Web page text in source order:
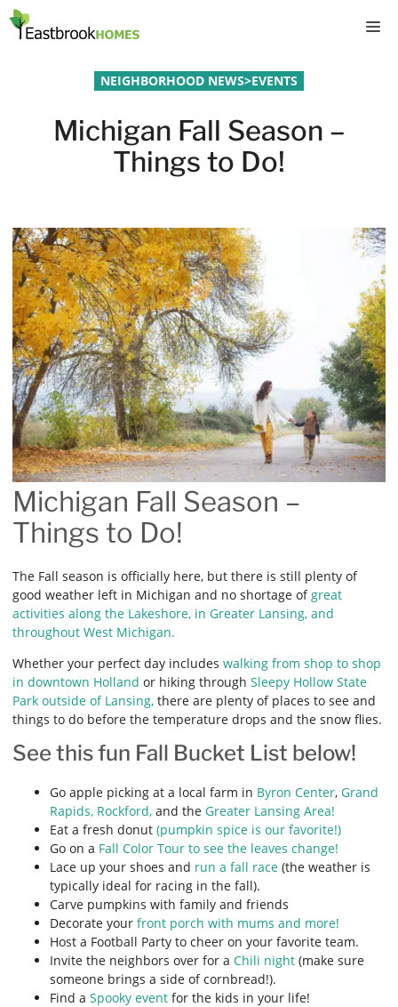
Skip
content
NEIGHBORHOOD NEWS>EVENTS
Michigan Fall Season –
Things to Do!
Michigan Fall Season –
Things to Do!
The Fall season is officially here, but there is still plenty of
good weather left in Michigan and no shortage ofgreat
activities along the Lakeshore, in Greater Lansing, and
throughout West Michigan.
Whether your perfect day includes walking from shop to shop
in downtown Holland or hiking through Sleepy Hollow State
Park outside of Lansing, there are plenty of places to see and
things to do before the temperature drops and the snow flies.
See this fun Fall Bucket List below!
Go apple picking at a local farm in Byron Center, Grand
Rapids, Rockford, and the Greater Lansing Area!
Eat a fresh donut (pumpkin spice is our favorite!)
Go on a Fall Color Tour to see the leaves change!
Lace up your shoes and run a fall race (the weather is
typically ideal for racing in the fall).
Carve pumpkins with family and friends
Decorate your front porch with mums and more!
Host a Football Party to cheer on your favorite team.
Invite the neighbors over for a Chili night (make sure
someone brings a side of cornbread!).
Find a Spooky event for the kids in your life!